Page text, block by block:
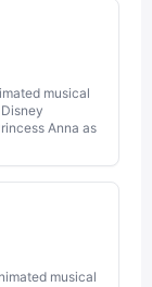
musical
Anna as
musical